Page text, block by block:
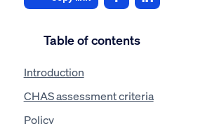
Table of contents
Introduction
CHAS assessment criteria
Policy